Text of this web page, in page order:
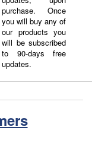
purchase. Once
you will buy any of
our products you
will be subscribed
to 90-days free
updates.